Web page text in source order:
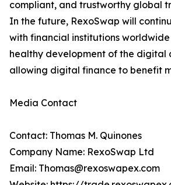
compliant, and trustworthy global
In the future, RexoSwap will
with financial institutions
healthy development of the digital
allowing digital finance to benefit
Media Contact
Contact: Thomas M. Quinones
Company Name: RexoSwap Ltd
Email: Thomas@rexoswapex.com